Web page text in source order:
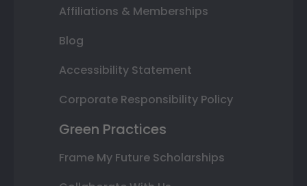
Affiliations & Memberships
Blog
Accessibility Statement
Corporate Responsibility Policy
Green Practices
Frame My Future Scholarships